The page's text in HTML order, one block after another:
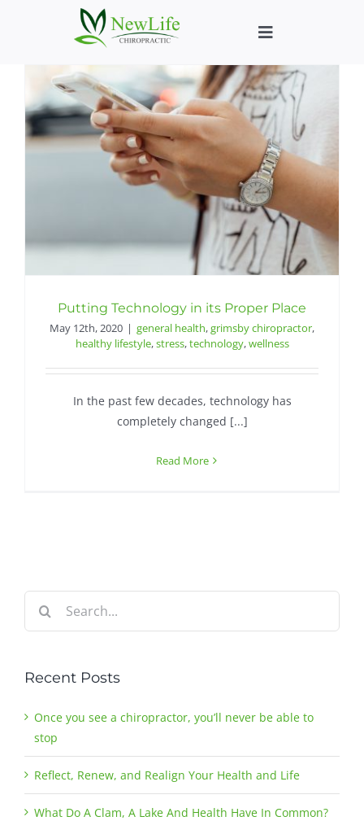
Toggle
Navigation
Who We Help
What We Help
New Patient
About
New Patient
Contact
Putting Technology in its Proper Place
May 12th, 2020 | general health,grimsby chiropractor,
healthy lifestyle,stress,technology,wellness
In the past few decades, technology has
completely changed [...]
Read More
for:
Recent Posts
Once you see a chiropractor, you’ll never be able to
stop
Reflect, Renew, and Realign Your Health and Life
What Do A Clam, A Lake And Health Have In Common?